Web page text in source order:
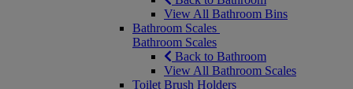
View All Bathroom Bins
Bathroom Scales
Bathroom Scales
Back to Bathroom
View All Bathroom Scales
Toilet Brush Holders